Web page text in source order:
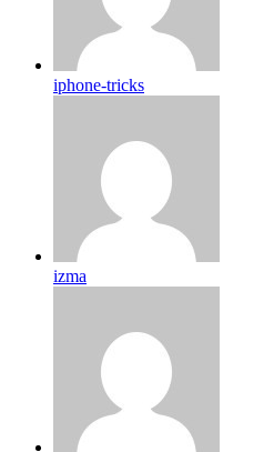
iphone-tricks
izma